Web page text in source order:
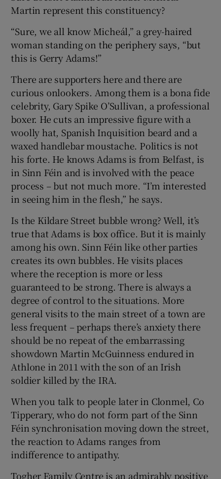
Martin represent this constituency?
“Sure, we all know Micheál,” a grey-haired
woman standing on the periphery says, “but
this is Gerry Adams!”
There are supporters here and there are
curious onlookers. Among them is a bona fide
celebrity, Gary Spike O’Sullivan, a professional
boxer. He cuts an impressive figure with a
woolly hat, Spanish Inquisition beard and a
waxed handlebar moustache. Politics is not
his forte. He knows Adams is from Belfast, is
in Sinn Féin and is involved with the peace
process – but not much more. “I’m interested
in seeing him in the flesh,” he says.
Is the Kildare Street bubble wrong? Well, it’s
true that Adams is box office. But it is mainly
among his own. Sinn Féin like other parties
creates its own bubbles. He visits places
where the reception is more or less
guaranteed to be strong. There is always a
degree of control to the situations. More
general visits to the main street of a town are
less frequent – perhaps there’s anxiety there
should be no repeat of the embarrassing
showdown Martin McGuinness endured in
Athlone in 2011 with the son of an Irish
soldier killed by the IRA.
When you talk to people later in Clonmel, Co
Tipperary, who do not form part of the Sinn
Féin synchronisation moving down the street,
the reaction to Adams ranges from
indifference to antipathy.
Togher Family Centre is an admirably positive